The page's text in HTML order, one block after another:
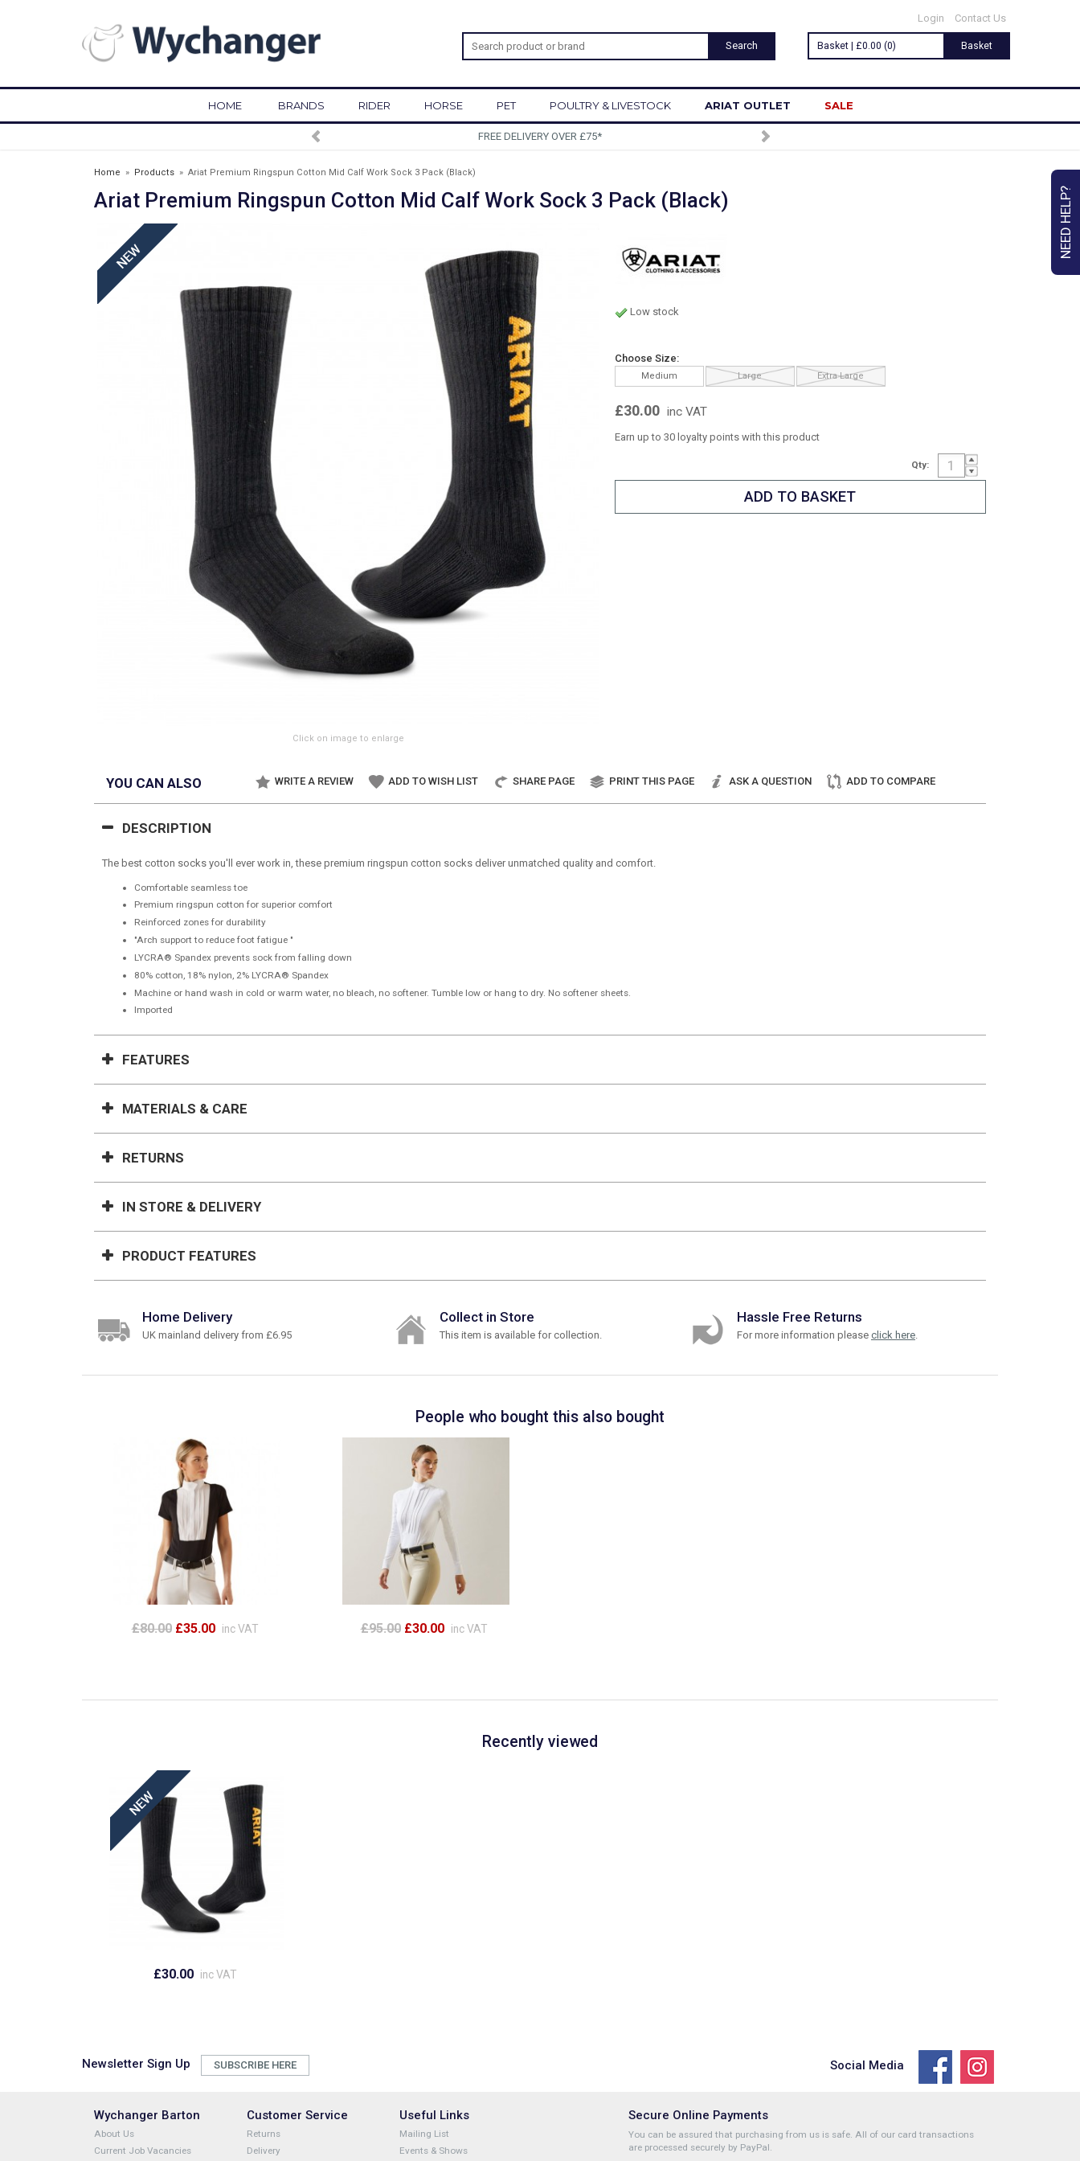
NEED HELP?
Login Contact Us
Basket | £0.00 (0) Basket
HOME BRANDS RIDER HORSE PET POULTRY & LIVESTOCK ARIAT OUTLET SALE
FREE DELIVERY OVER £75* SIGN UP TO OUR NEWSLETTER
Home » Products » Ariat Premium Ringspun Cotton Mid Calf Work Sock 3 Pack (Black)
Ariat Premium Ringspun Cotton Mid Calf Work Sock 3 Pack (Black)
Click on image to enlarge
Low stock
Choose Size:
Medium Large Extra Large
£30.00 inc VAT
Earn up to 30 loyalty points with this product
Qty:
YOU CAN ALSO WRITE A REVIEW ADD TO WISH LIST SHARE PAGE PRINT THIS PAGE ASK A QUESTION ADD TO COMPARE
DESCRIPTION
The best cotton socks you'll ever work in, these premium ringspun cotton socks deliver unmatched quality and comfort.
Comfortable seamless toe
Premium ringspun cotton for superior comfort
Reinforced zones for durability
"Arch support to reduce foot fatigue "
LYCRA® Spandex prevents sock from falling down
80% cotton, 18% nylon, 2% LYCRA® Spandex
Machine or hand wash in cold or warm water, no bleach, no softener. Tumble low or hang to dry. No softener sheets.
Imported
FEATURES
MATERIALS & CARE
RETURNS
IN STORE & DELIVERY
PRODUCT FEATURES
Home Delivery
UK mainland delivery from £6.95
Collect in Store
This item is available for collection.
Hassle Free Returns
For more information please click here
People who bought this also bought
£80.00 £35.00 inc VAT £95.00 £30.00 inc VAT
Recently viewed
£30.00 inc VAT
Newsletter Sign Up SUBSCRIBE HERE Social Media
Wychanger Barton
About Us
Current Job Vacancies
Customer Service
Returns
Delivery
Useful Links
Mailing List
Events & Shows
Secure Online Payments
You can be assured that purchasing from us is safe. All of our card transactions
are processed securely by PayPal.